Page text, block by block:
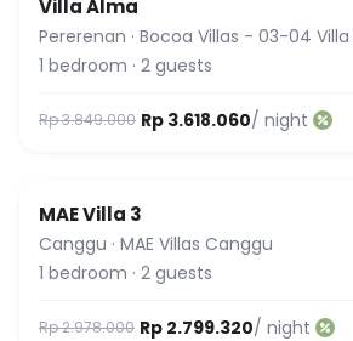
Guest Favorite
Villa Alma
Pererenan · Bocoa Villas - 03-04
1 bedroom · 2 guests
Rp 3.849.000 Rp 3.618.060/ night
Guest Favorite
MAE Villa 3
Canggu · MAE Villas Canggu
1 bedroom · 2 guests
Rp 2.978.000 Rp 2.799.320/ night